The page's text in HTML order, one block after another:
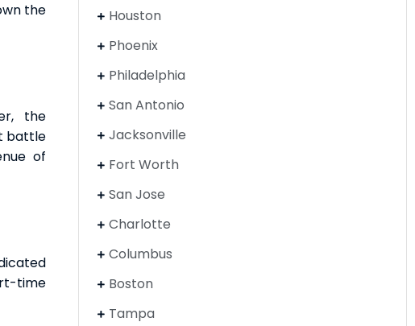
the
the
battle
of
time
Houston
Phoenix
Philadelphia
San Antonio
Jacksonville
Fort Worth
San Jose
Charlotte
Columbus
Boston
Tampa